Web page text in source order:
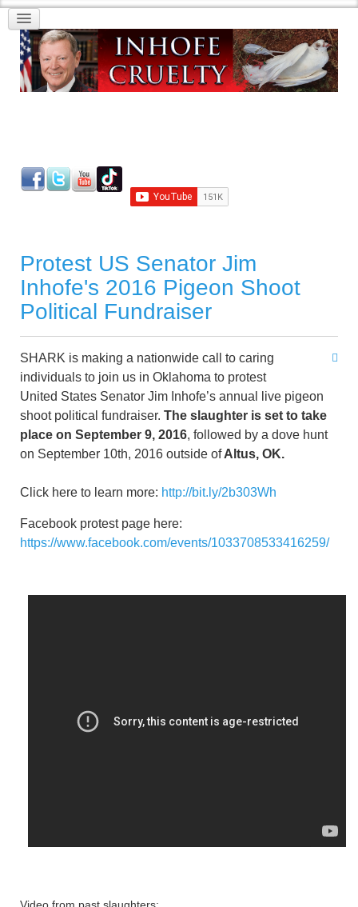
Protest US Senator Jim
Inhofe's 2016 Pigeon Shoot
Political Fundraiser
SHARK is making a nationwide call to caring
individuals to join us in Oklahoma to protest
United States Senator Jim Inhofe’s annual live pigeon
shoot political fundraiser. The slaughter is set to take
place on September 9, 2016, followed by a dove hunt
on September 10th, 2016 outside ofAltus, OK.
Click here to learn more: http://bit.ly/2b303Wh
Facebook protest page here:
https://www.facebook.com/events/1033708533416259/